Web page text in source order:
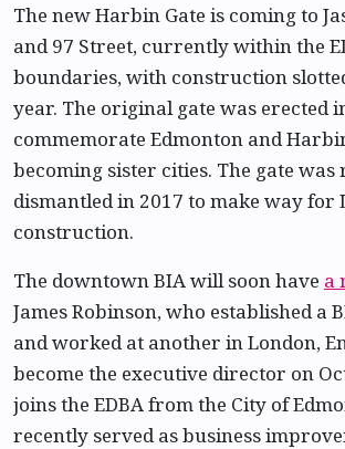
The new Harbin Gate is coming to
and 97 Street, currently within the
boundaries, with construction
year. The original gate was erected
commemorate Edmonton and
becoming sister cities. The gate was
dismantled in 2017 to make way for
construction.
The downtown BIA will soon have a
James Robinson, who established a
and worked at another in London,
become the executive director on
joins the EDBA from the City of
recently served as business